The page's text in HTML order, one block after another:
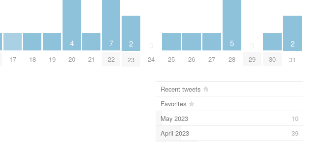
17 18 19
4
20 21
7
22
2
23 24 25 26 27
5
28 29 30
2
31
Recent tweets
Favorites
May 2023
10
April 2023
39